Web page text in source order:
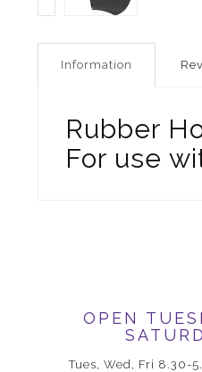
Information
Rubber
For use
OPEN
Tues, Wed, Fri 8.30-